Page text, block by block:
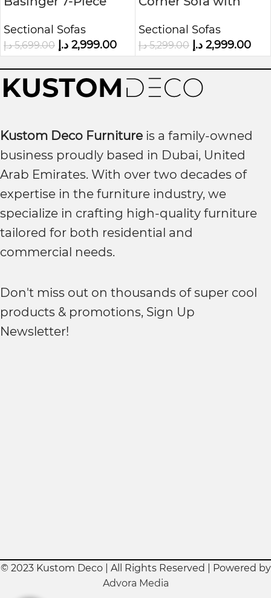
Sofa Kustom Deco
Furniture
Sectional Sofas
5,699.00 د.إ 2,999.00 د.إ
Sectional Sofas
5,299.00 د.إ 2,999.00 د.إ
Kustom Deco Furniture is a family-owned
business proudly based in Dubai, United
Arab Emirates. With over two decades of
expertise in the furniture industry, we
specialize in crafting high-quality furniture
tailored for both residential and
commercial needs.
Don't miss out on thousands of super cool
products & promotions, Sign Up
Newsletter!
© 2023 Kustom Deco | All Rights Reserved | Powered by
Advora Media